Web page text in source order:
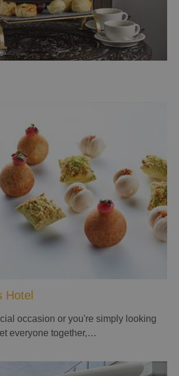
Hotel
occasion or you're simply looking
everyone together,…